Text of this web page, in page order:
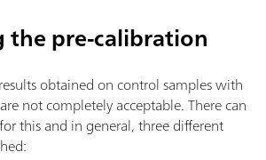
pre-calibration
obtained on control samples with
not completely acceptable. There can
this and in general, three different